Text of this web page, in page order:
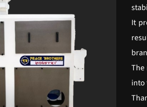
It
The
into